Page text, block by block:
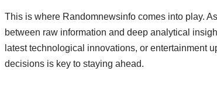
This is where Randomnewsinfo comes into play.
between raw information and deep analytical
latest technological innovations, or entertainment
decisions is key to staying ahead.